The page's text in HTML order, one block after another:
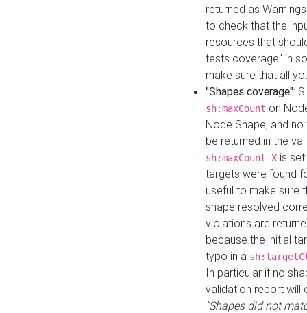
returned as
to check that the
resources that
tests coverage" in
make sure that all
"Shapes coverage":
sh:maxCount on
Node Shape, and
be returned in the
sh:maxCount X is
targets were found
useful to make sure
shape resolved
violations are
because the initial
typo in a
In particular if no
validation report will
"Shapes did not